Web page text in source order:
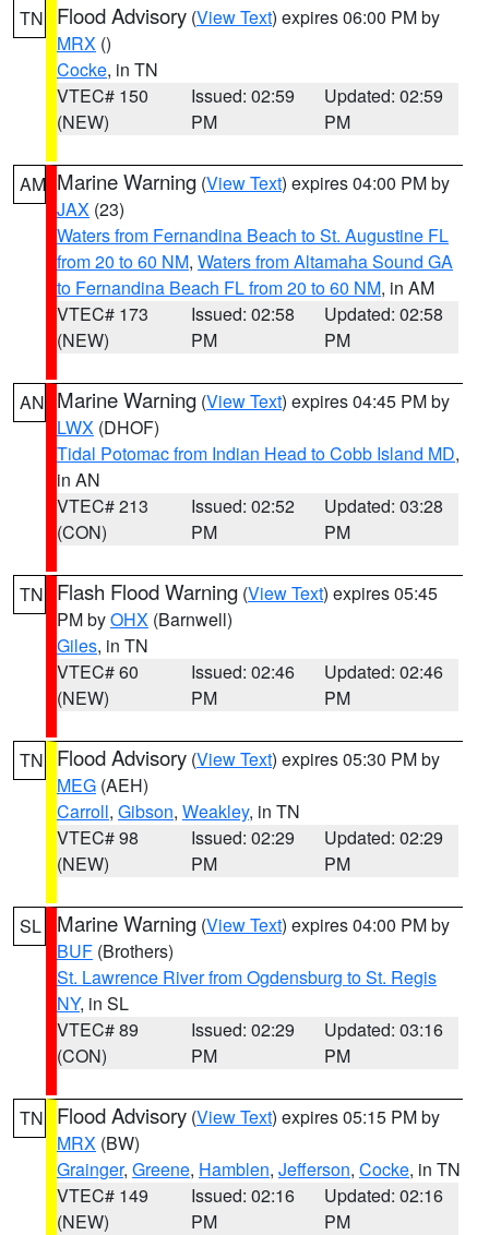
TN Flood Advisory (View Text) expires 06:00 PM by
MRX ()
Cocke, in TN
VTEC# 150
(NEW)
Issued: 02:59
PM
Updated: 02:59
PM
AM Marine Warning (View Text) expires 04:00 PM by
JAX (23)
Waters from Fernandina Beach to St. Augustine FL
from 20 to 60 NM, Waters from Altamaha Sound GA
to Fernandina Beach FL from 20 to 60 NM, in AM
VTEC# 173
(NEW)
Issued: 02:58
PM
Updated: 02:58
PM
AN Marine Warning (View Text) expires 04:45 PM by
LWX (DHOF)
Tidal Potomac from Indian Head to Cobb Island MD,
in AN
VTEC# 213
(CON)
Issued: 02:52
PM
Updated: 03:28
PM
TN Flash Flood Warning (View Text) expires 05:45
PM byOHX (Barnwell)
Giles, in TN
VTEC# 60
(NEW)
Issued: 02:46
PM
Updated: 02:46
PM
TN Flood Advisory (View Text) expires 05:30 PM by
MEG (AEH)
Carroll, Gibson, Weakley, in TN
VTEC# 98
(NEW)
Issued: 02:29
PM
Updated: 02:29
PM
SL Marine Warning (View Text) expires 04:00 PM by
BUF (Brothers)
St. Lawrence River from Ogdensburg to St. Regis
NY, in SL
VTEC# 89
(CON)
Issued: 02:29
PM
Updated: 03:16
PM
TN Flood Advisory (View Text) expires 05:15 PM by
MRX (BW)
Grainger, Greene, Hamblen, Jefferson, Cocke, in TN
VTEC# 149
(NEW)
Issued: 02:16
PM
Updated: 02:16
PM